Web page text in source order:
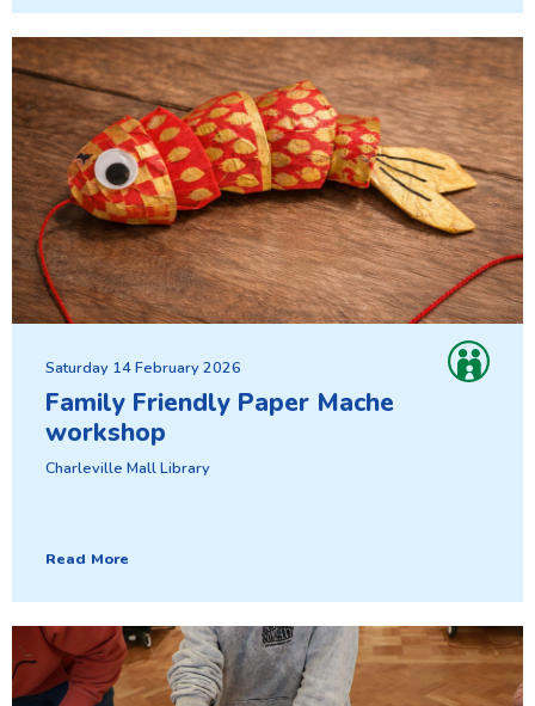
Saturday 14 February 2026
Family Friendly Paper Mache
workshop
Charleville Mall Library
Read More